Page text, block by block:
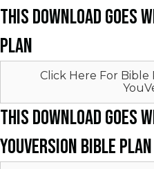
THIS DOWNLOAD GOES
PLAN
Click Here For Bible
THIS DOWNLOAD GOES
YOUVERSION BIBLE PLAN